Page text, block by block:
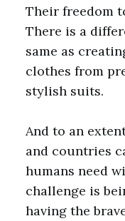
Their freedom
There is a
same as
clothes from
stylish suits.
And to an
and countries
humans need
challenge is
having the